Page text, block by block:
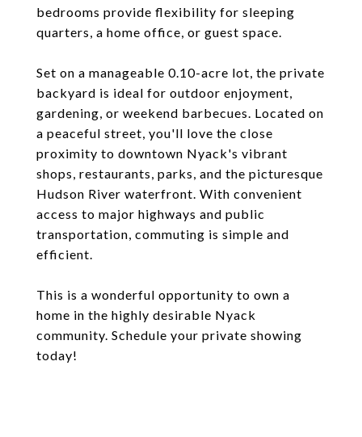
bedrooms provide flexibility for sleeping
quarters, a home office, or guest space.
Set on a manageable 0.10-acre lot, the private
backyard is ideal for outdoor enjoyment,
gardening, or weekend barbecues. Located on
a peaceful street, you'll love the close
proximity to downtown Nyack's vibrant
shops, restaurants, parks, and the picturesque
Hudson River waterfront. With convenient
access to major highways and public
transportation, commuting is simple and
efficient.
This is a wonderful opportunity to own a
home in the highly desirable Nyack
community. Schedule your private showing
today!